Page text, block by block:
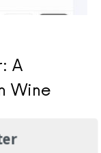
A
Wine
spaces